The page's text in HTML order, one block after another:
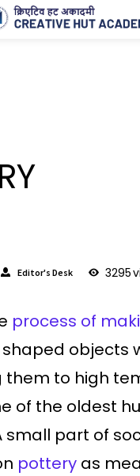
Editor's Desk 3295
process of
objects
them to high
of the oldest
small part of
pottery as